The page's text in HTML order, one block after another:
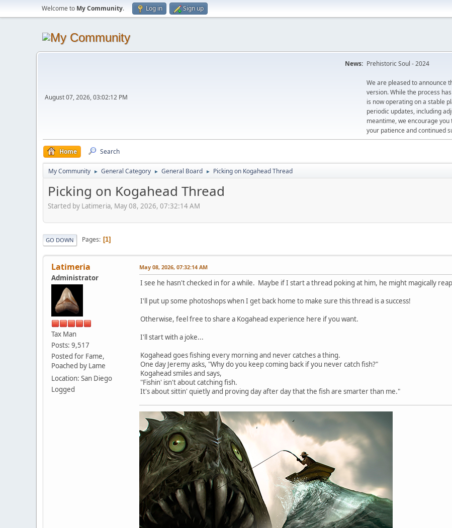
Welcome to My Community. Log in Sign up
August 07, 2026, 03:02:12 PM
News: Prehistoric Soul - 2024
We are pleased to announce
version. While the process
is now operating on a stable
periodic updates, including
meantime, we encourage
your patience and continued
Home Search
My Community ► General Category ► General Board ► Picking on Kogahead Thread
Picking on Kogahead Thread
Started by Latimeria, May 08, 2026, 07:32:14 AM
GO DOWN Pages 1
Latimeria
Administrator
Tax Man
Posts: 9,517
Posted for Fame,
Poached by Lame
Location: San Diego
Logged
May 08, 2026, 07:32:14 AM
I see he hasn't checked in for a while. Maybe if I start a thread poking at him, he might magically
I'll put up some photoshops when I get back home to make sure this thread is a success!
Otherwise, feel free to share a Kogahead experience here if you want.
I'll start with a joke...
Kogahead goes fishing every morning and never catches a thing.
One day Jeremy asks, "Why do you keep coming back if you never catch fish?"
Kogahead smiles and says,
"Fishin' isn't about catching fish.
It's about sittin' quietly and proving day after day that the fish are smarter than me."